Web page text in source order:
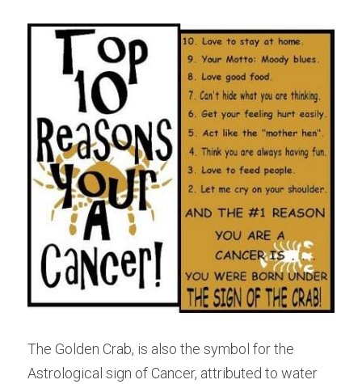
The Golden Crab, is also the symbol for the
Astrological sign of Cancer, attributed to water